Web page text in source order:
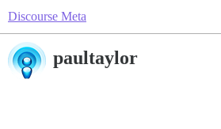
Discourse Meta
paultaylor